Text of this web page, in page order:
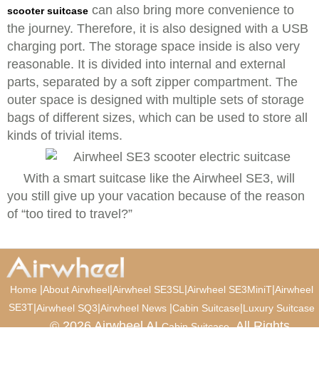
scooter suitcase can also bring more convenience to
the journey. Therefore, it is also designed with a USB
charging port. The storage space inside is also very
reasonable. It is divided into internal and external
parts, separated by a soft zipper compartment. The
outer space is designed with multiple sets of storage
bags of different sizes, which can be used to store all
kinds of trivial items.
With a smart suitcase like the Airwheel SE3, will
you still give up your vacation because of the reason
of “too tired to travel?”
Home |About Airwheel|Airwheel SE3SL |Airwheel SE3MiniT|Airwheel
SE3T|Airwheel SQ3|Airwheel News |Cabin Suitcase|Luxury Suitcase
© 2026 Airwheel AICabin Suitcase. All Rights